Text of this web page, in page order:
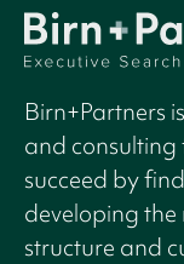
Birn+Partners
and
succeed by
developing
structure and